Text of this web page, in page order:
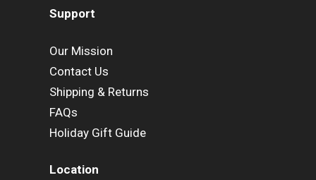
Support
Our Mission
Contact Us
Shipping & Returns
FAQs
Holiday Gift Guide
Location